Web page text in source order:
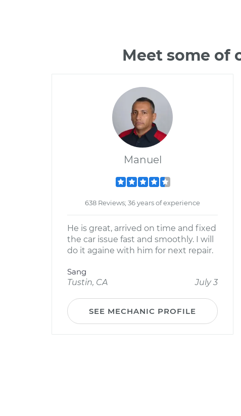
Meet some of
Manuel
638 Reviews; 36 years of experience
He is great, arrived on time and fixed
the car issue fast and smoothly. I will
do it againe with him for next repair.
Sang
Tustin, CA
July 3
SEE MECHANIC PROFILE